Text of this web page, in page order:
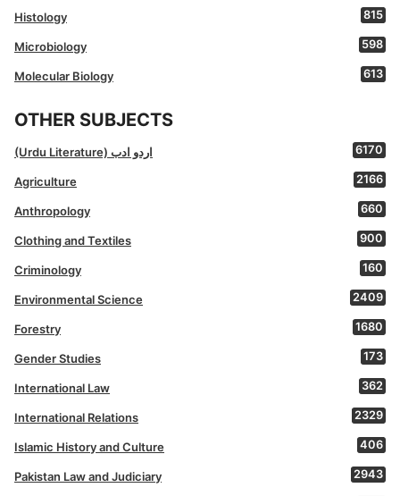
Histology 815
Microbiology 598
Molecular Biology 613
OTHER SUBJECTS
(Urdu Literature) اردو ادب 6170
Agriculture 2166
Anthropology 660
Clothing and Textiles 900
Criminology 160
Environmental Science 2409
Forestry 1680
Gender Studies 173
International Law 362
International Relations 2329
Islamic History and Culture 406
Pakistan Law and Judiciary 2943